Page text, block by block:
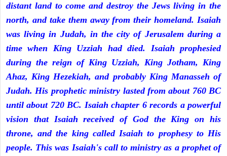
distant land to come and destroy the Jews living in the
north, and take them away from their homeland. Isaiah
was living in Judah, in the city of Jerusalem during a
time when King Uzziah had died. Isaiah prophesied
during the reign of King Uzziah, King Jotham, King
Ahaz, King Hezekiah, and probably King Manasseh of
Judah. His prophetic ministry lasted from about 760 BC
until about 720 BC. Isaiah chapter 6 records a powerful
vision that Isaiah received of God the King on his
throne, and the king called Isaiah to prophesy to His
people. This was Isaiah's call to ministry as a prophet of